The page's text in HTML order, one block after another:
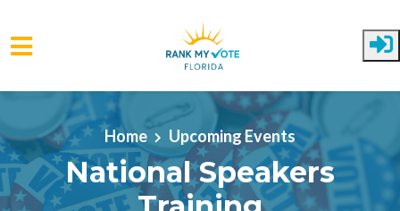
Skip to main content
Home Upcoming Events
National Speakers